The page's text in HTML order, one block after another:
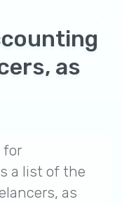
as
for
a list of the
as